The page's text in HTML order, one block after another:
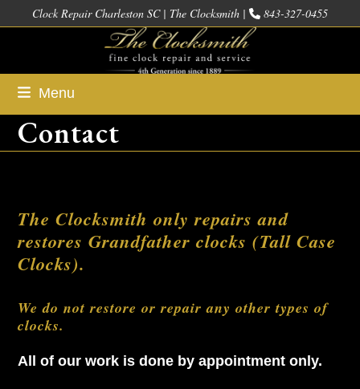
to
Clock Repair Charleston SC | The Clocksmith | 843-327-0455
Menu
Contact
The Clocksmith only repairs and
restores Grandfather clocks (Tall Case
Clocks).
We do not restore or repair any other types of
clocks.
All of our work is done by appointment only.